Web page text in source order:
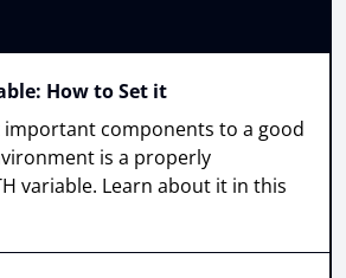
How to Set it
important components to a good
is a properly
variable. Learn about it in this